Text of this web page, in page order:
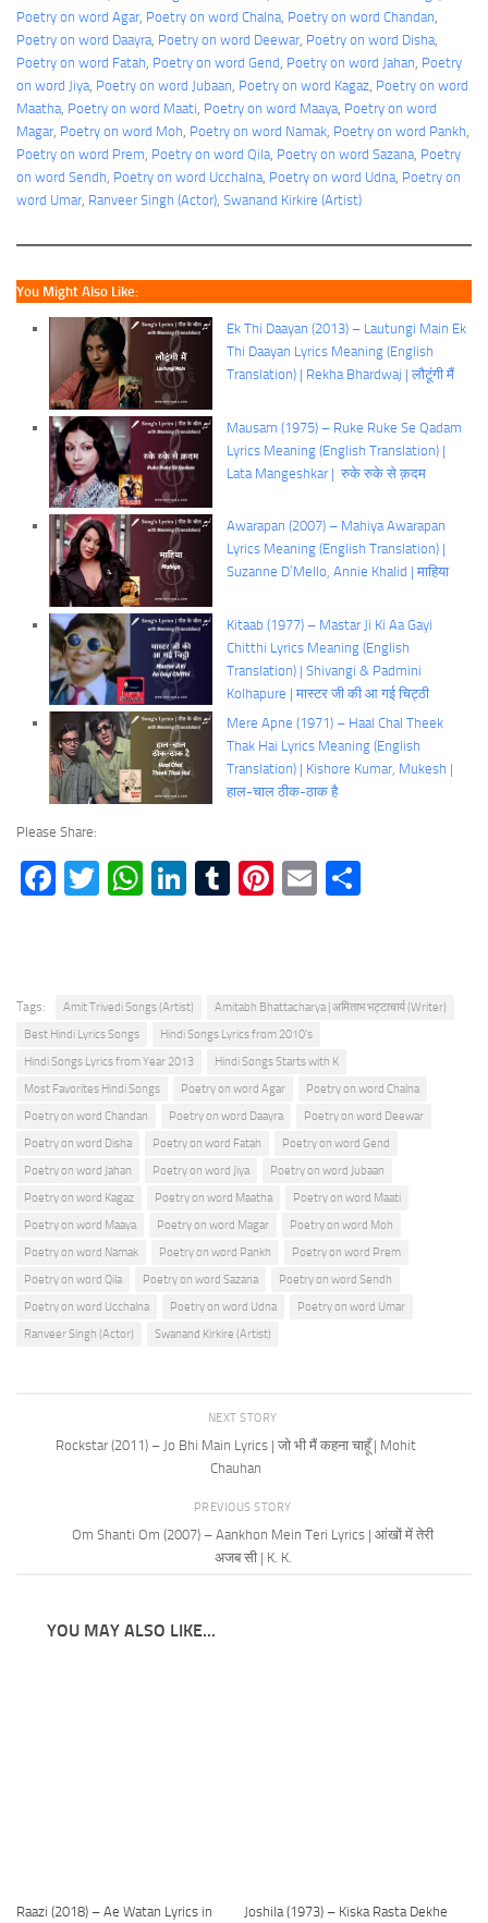
Poetry on word Agar, Poetry on word Chalna, Poetry on word Chandan
Poetry on word Daayra, Poetry on word Deewar, Poetry on word Disha
Poetry on word Fatah, Poetry on word Gend, Poetry on word Jahan, Poetry
on word Jiya, Poetry on word Jubaan, Poetry on word Kagaz, Poetry on word
Maatha, Poetry on word Maati, Poetry on word Maaya, Poetry on word
Magar, Poetry on word Moh, Poetry on word Namak, Poetry on word Pankh
Poetry on word Prem, Poetry on word Qila, Poetry on word Sazana, Poetry
on word Sendh, Poetry on word Ucchalna, Poetry on word Udna, Poetry on
word Umar, Ranveer Singh (Actor), Swanand Kirkire (Artist)
You Might Also Like:
Ek Thi Daayan (2013) – Lautungi Main Ek
Thi Daayan Lyrics Meaning (English
Translation) | Rekha Bhardwaj | लौटूंगी मैं
Mausam (1975) – Ruke Ruke Se Qadam
Lyrics Meaning (English Translation) |
Lata Mangeshkar | रुके रुके से क़दम
Awarapan (2007) – Mahiya Awarapan
Lyrics Meaning (English Translation) |
Suzanne D’Mello, Annie Khalid | माहिया
Kitaab (1977) – Mastar Ji Ki Aa Gayi
Chitthi Lyrics Meaning (English
Translation) | Shivangi & Padmini
Kolhapure | मास्टर जी की आ गई चिट्ठी
Mere Apne (1971) – Haal Chal Theek
Thak Hai Lyrics Meaning (English
Translation) | Kishore Kumar, Mukesh |
हाल-चाल ठीक-ठाक है
Please Share:
Facebook
TwitterWhatsApp
LinkedIn
TumblrPinterest
Email
Tags: Amit Trivedi Songs (Artist)
Amitabh Bhattacharya | अमिताभ भट्टाचार्य (Writer)
Best Hindi Lyrics Songs
Hindi Songs Lyrics from 2010's
Hindi Songs Lyrics from Year 2013
Hindi Songs Starts with K
Most Favorites Hindi Songs
Poetry on word Agar
Poetry on word Chalna
Poetry on word Chandan
Poetry on word Daayra
Poetry on word Deewar
Poetry on word Disha
Poetry on word Fatah
Poetry on word Gend
Poetry on word Jahan
Poetry on word Jiya
Poetry on word Jubaan
Poetry on word Kagaz
Poetry on word Maatha
Poetry on word Maati
Poetry on word Maaya
Poetry on word Magar
Poetry on word Moh
Poetry on word Namak
Poetry on word Pankh
Poetry on word Prem
Poetry on word Qila
Poetry on word Sazana
Poetry on word Sendh
Poetry on word Ucchalna
Poetry on word Udna
Poetry on word Umar
Ranveer Singh (Actor)
Swanand Kirkire (Artist)
NEXT STORY
Rockstar (2011) – Jo Bhi Main Lyrics | जो भी मैं कहना चाहूँ | Mohit
Chauhan
PREVIOUS STORY
Om Shanti Om (2007) – Aankhon Mein Teri Lyrics | आंखों में तेरी
अजब सी | K. K.
YOU MAY ALSO LIKE...
Raazi (2018) – Ae Watan Lyrics in
Joshila (1973) – Kiska Rasta Dekhe